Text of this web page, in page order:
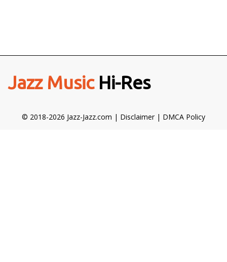
Jazz MusicHi-Res
© 2018-2026 Jazz-Jazz.com | Disclaimer| DMCA Policy